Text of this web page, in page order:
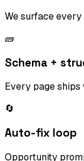
We surface
🧱
Schema +
Every page
🔄
Auto-fix loop
Opportunity